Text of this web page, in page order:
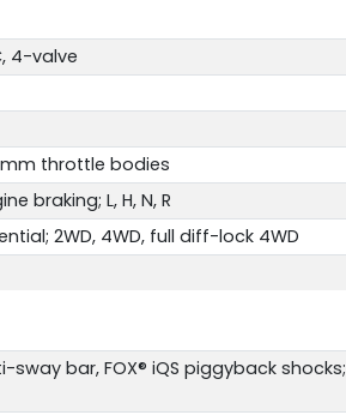
4-valve
throttle bodies
braking; L, H, N, R
2WD, 4WD, full diff-lock 4WD
bar, FOX® iQS piggyback shocks;